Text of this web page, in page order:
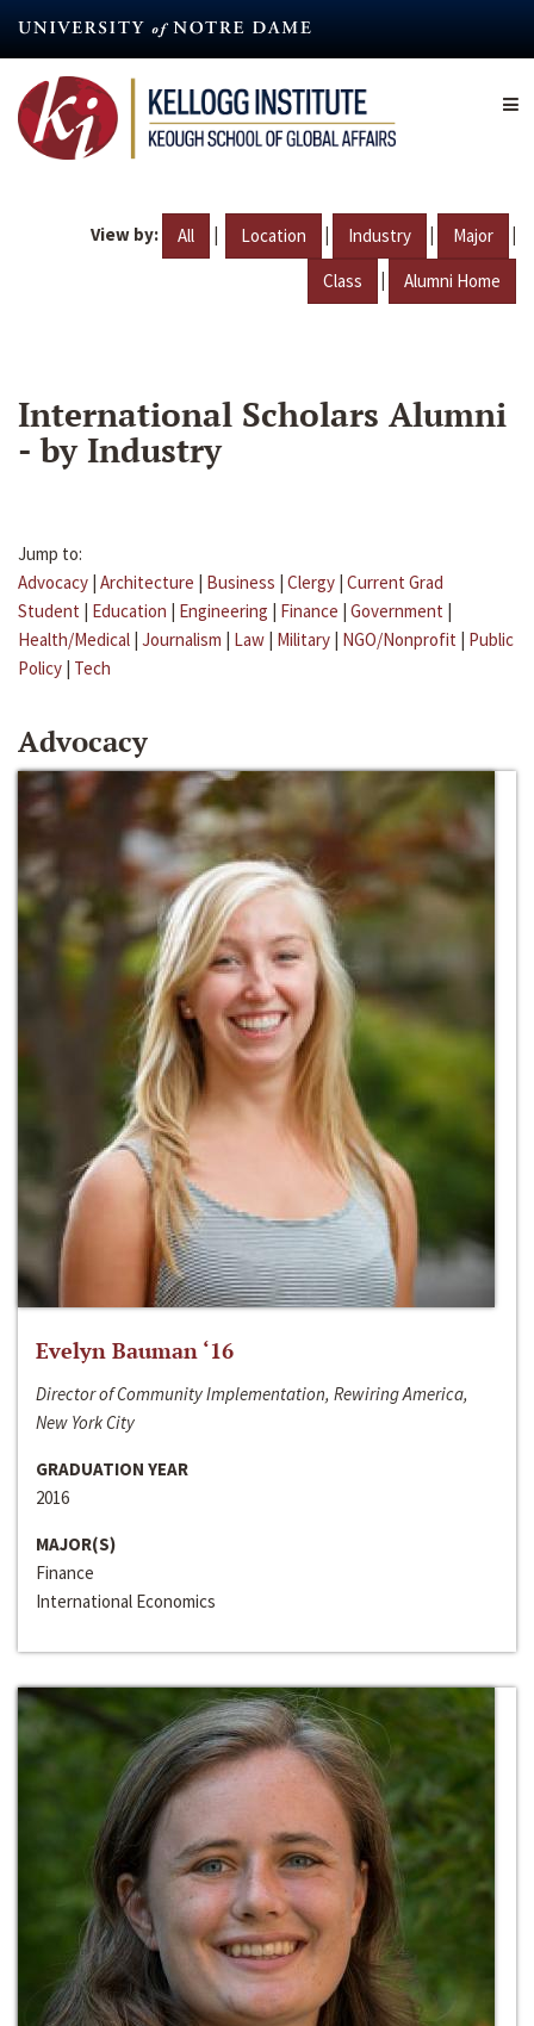
content
View by: All | Location | Industry | Major |
Class | Alumni Home
International Scholars Alumni
- by Industry
Jump to:
Advocacy | Architecture | Business | Clergy | Current Grad
Student | Education | Engineering | Finance | Government |
Health/Medical | Journalism | Law | Military | NGO/Nonprofit | Public
Policy | Tech
Advocacy
Evelyn Bauman ‘16
Director of Community Implementation, Rewiring America,
New York City
GRADUATION YEAR
2016
MAJOR(S)
Finance
International Economics